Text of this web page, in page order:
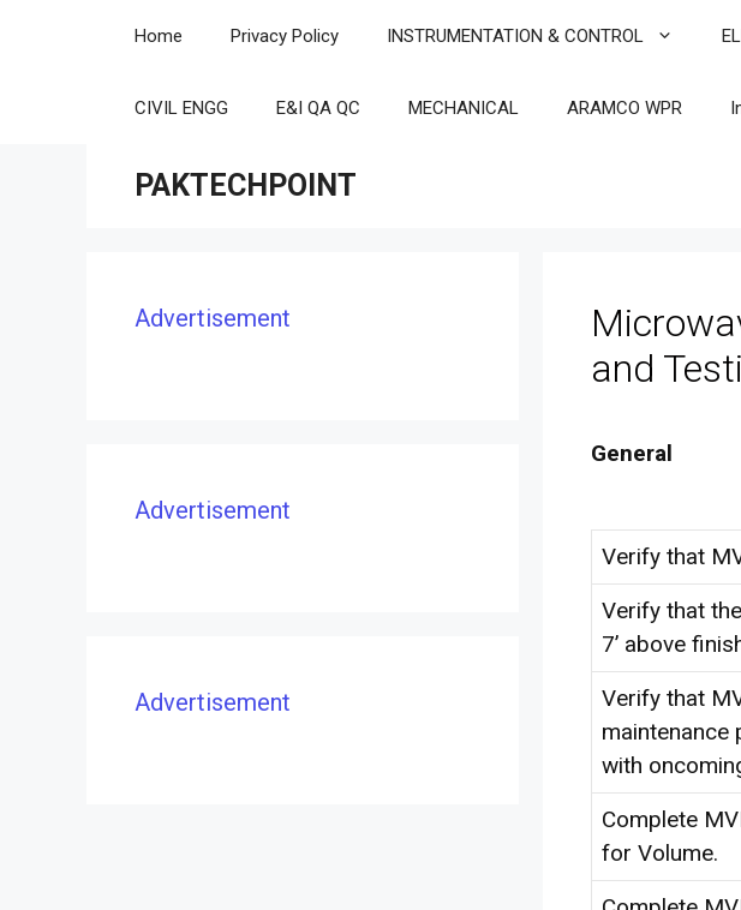
Home Privacy Policy INSTRUMENTATION & CONTROL
CIVIL ENGG E&I QA QC MECHANICAL ARAMCO WPR
PAKTECHPOINT
and
General
Verify that
Verify that
7’ above
Verify that
maintenance
with
Complete
for Volume.
Advertisement
Advertisement
Advertisement